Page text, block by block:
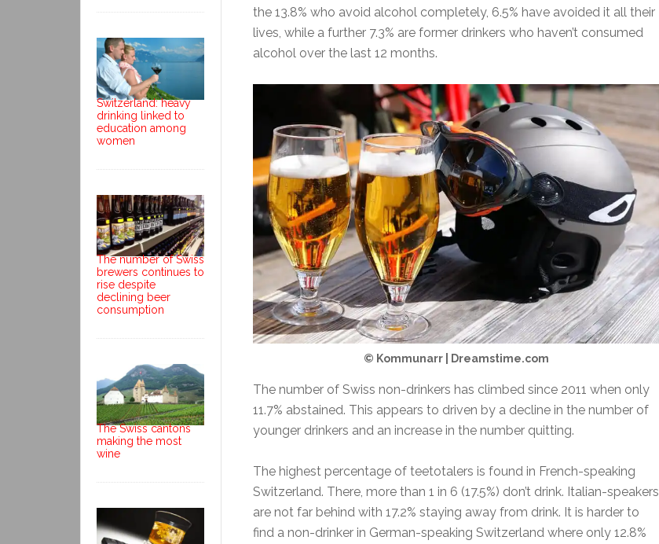
the 13.8% who avoid alcohol completely, 6.5% have avoided it all their
lives, while a further 7.3% are former drinkers who haven’t consumed
alcohol over the last 12 months.
© Kommunarr | Dreamstime.com
The number of Swiss non-drinkers has climbed since 2011 when only
11.7% abstained. This appears to driven by a decline in the number of
younger drinkers and an increase in the number quitting.
The highest percentage of teetotalers is found in French-speaking
Switzerland. There, more than 1 in 6 (17.5%) don’t drink. Italian-speakers
are not far behind with 17.2% staying away from drink. It is harder to
find a non-drinker in German-speaking Switzerland where only 12.8%
Switzerland: heavy
drinking linked to
education among
women
The number of Swiss
brewers continues to
rise despite
declining beer
consumption
The Swiss cantons
making the most
wine